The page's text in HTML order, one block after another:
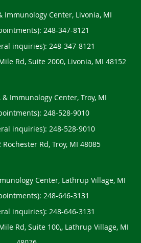
Immunology Center, Livonia, MI
248-347-8121
inquiries): 248-347-8121
Rd, Suite 2000, Livonia, MI 48152
Immunology Center, Troy, MI
248-528-9010
inquiries): 248-528-9010
Rochester Rd, Troy, MI 48085
Center, Lathrup Village, MI
248-646-3131
inquiries): 248-646-3131
Rd, Suite 100,, Lathrup Village, MI